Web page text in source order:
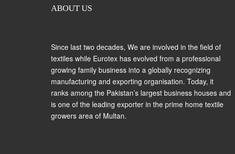
ABOUT US
Since last two decades, We are involved in the field of
textiles while Eurotex has evolved from a professional
growing family business into a globally recognizing
manufacturing and exporting organisation. Today, it
ranks among the Pakistan’s largest business houses and
is one of the leading exporter in the prime home textile
growers area of Multan.